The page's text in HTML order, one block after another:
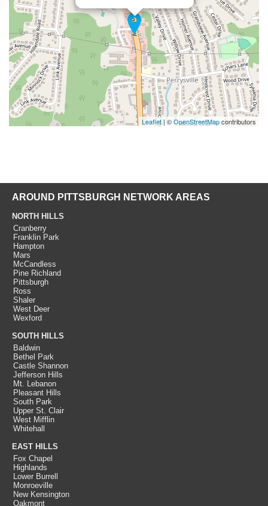
Leaflet | ©OpenStreetMapcontributors
AROUND PITTSBURGH NETWORK AREAS
NORTH HILLS
Cranberry
Franklin Park
Hampton
Mars
McCandless
Pine Richland
Pittsburgh
Ross
Shaler
West Deer
Wexford
SOUTH HILLS
Baldwin
Bethel Park
Castle Shannon
Jefferson Hills
Mt. Lebanon
Pleasant Hills
South Park
Upper St. Clair
West Mifflin
Whitehall
EAST HILLS
Fox Chapel
Highlands
Lower Burrell
Monroeville
New Kensington
Oakmont